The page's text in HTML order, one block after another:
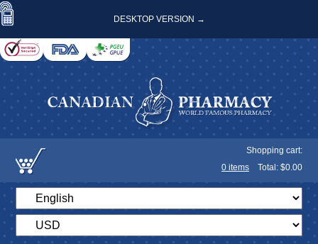
DESKTOP VERSION →
Shopping cart:
0 items Total: $0.00